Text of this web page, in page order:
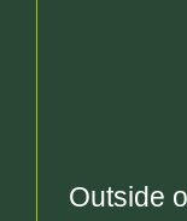
Outside